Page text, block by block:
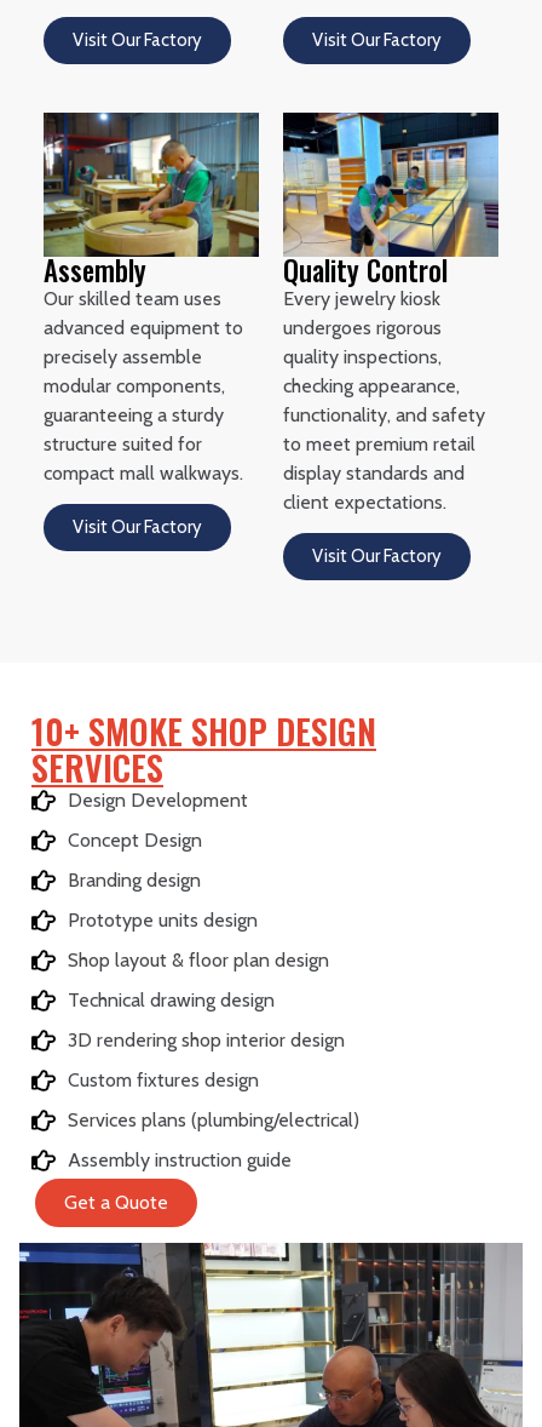
Visit Our Factory Visit Our Factory
Assembly
Our skilled team uses
advanced equipment to
precisely assemble
modular components,
guaranteeing a sturdy
structure suited for
compact mall walkways.
Visit Our Factory
Quality Control
Every jewelry kiosk
undergoes rigorous
quality inspections,
checking appearance,
functionality, and safety
to meet premium retail
display standards and
client expectations.
Visit Our Factory
10+ SMOKE SHOP DESIGN
SERVICES
Design Development
Concept Design
Branding design
Prototype units design
Shop layout & floor plan design
Technical drawing design
3D rendering shop interior design
Custom fixtures design
Services plans (plumbing/electrical)
Assembly instruction guide
Get a Quote